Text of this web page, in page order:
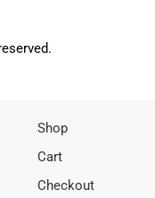
Shop
Cart
Checkout